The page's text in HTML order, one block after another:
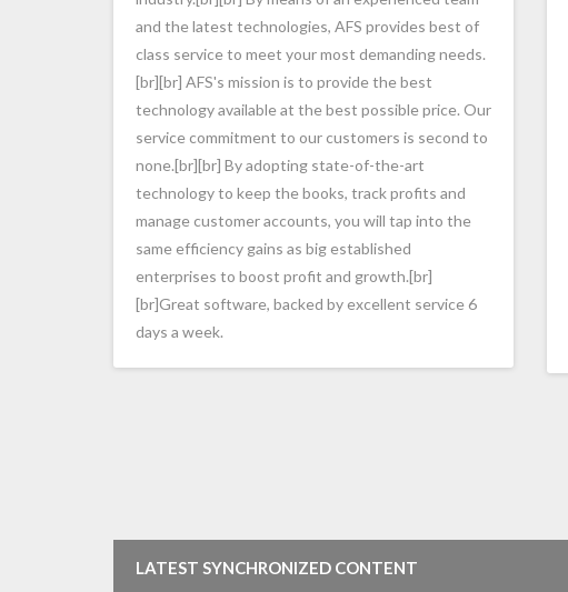
and the latest technologies, AFS provides best of
class service to meet your most demanding needs.
[br][br] AFS's mission is to provide the best
technology available at the best possible price. Our
service commitment to our customers is second to
none.[br][br] By adopting state-of-the-art
technology to keep the books, track profits and
manage customer accounts, you will tap into the
same efficiency gains as big established
enterprises to boost profit and growth.[br]
[br]Great software, backed by excellent service 6
days a week.
LATEST SYNCHRONIZED CONTENT